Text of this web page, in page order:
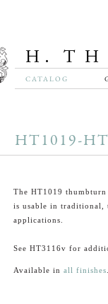
CATALOG
HT1019-
The HT1019
is usable in traditional,
applications.
See HT3116v for
Available in all finishes